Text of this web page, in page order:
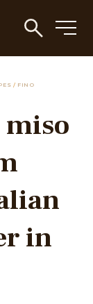
/ FINO
miso
in